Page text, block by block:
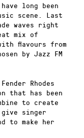
long been
scene. Last
waves right
mix of
flavours from
by Jazz FM
Rhodes
that has been
to create
give singer
to make her